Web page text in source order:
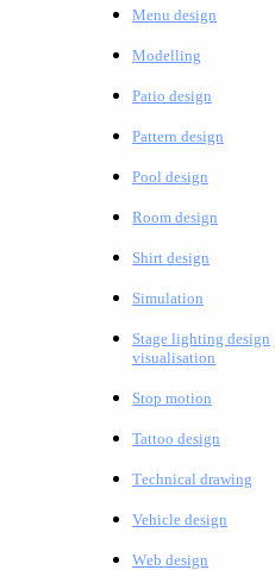
Menu design
Modelling
Patio design
Pattern design
Pool design
Room design
Shirt design
Simulation
Stage lighting design
visualisation
Stop motion
Tattoo design
Technical drawing
Vehicle design
Web design